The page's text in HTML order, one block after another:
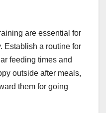
are essential for
Establish a routine for
feeding times and
outside after meals,
them for going